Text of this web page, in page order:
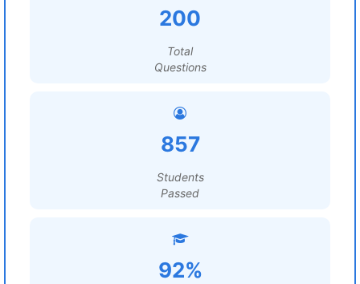
200
Total
Questions
857
Students
Passed
92%